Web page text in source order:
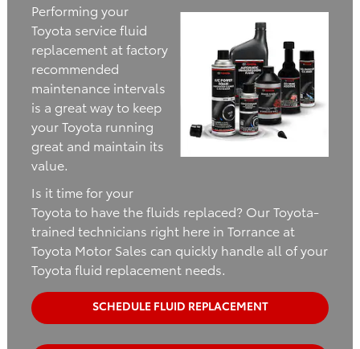
Performing your
Toyota service fluid
replacement at factory
recommended
maintenance intervals
is a great way to keep
your Toyota running
great and maintain its
value.
Is it time for your
Toyota to have the fluids replaced? Our Toyota-
trained technicians right here in Torrance at
Toyota Motor Sales can quickly handle all of your
Toyota fluid replacement needs.
SCHEDULE FLUID REPLACEMENT